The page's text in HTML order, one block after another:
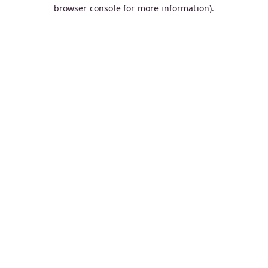
browser console for more information).